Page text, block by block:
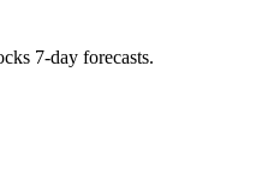
7-day forecasts.